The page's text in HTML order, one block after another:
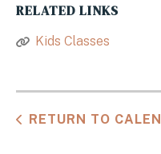
RELATED LINKS
Kids Classes
RETURN TO